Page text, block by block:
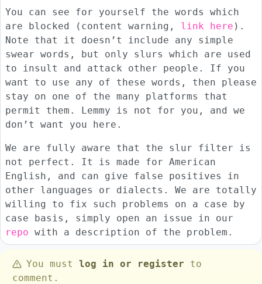
You can see for yourself the words which
are blocked (content warning, link here ).
Note that it doesn’t include any simple
swear words, but only slurs which are used
to insult and attack other people. If you
want to use any of these words, then please
stay on one of the many platforms that
permit them. Lemmy is not for you, and we
don’t want you here.
We are fully aware that the slur filter is
not perfect. It is made for American
English, and can give false positives in
other languages or dialects. We are totally
willing to fix such problems on a case by
case basis, simply open an issue in our
repo with a description of the problem.
You must log in or register to
comment.